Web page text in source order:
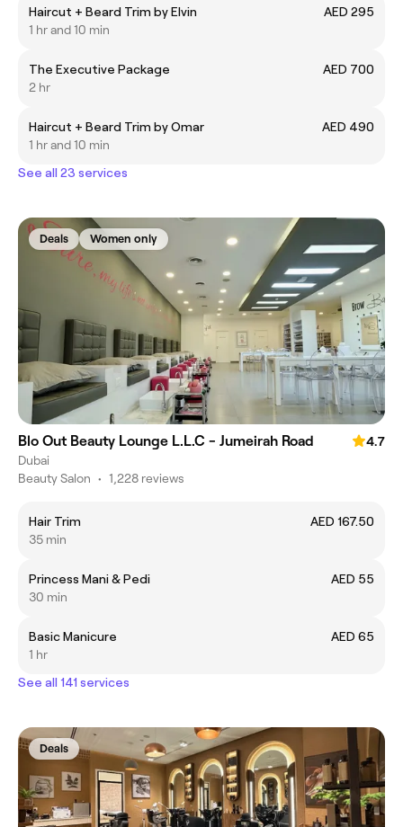
Haircut + Beard Trim by Elvin
AED 295
1 hr and 10 min
The Executive Package
AED 700
2 hr
Haircut + Beard Trim by Omar
AED 490
1 hr and 10 min
See all 23 services
Deals Women only
Blo Out Beauty Lounge L.L.C - Jumeirah Road
4.7
Dubai
Beauty Salon • 1,228 reviews
Hair Trim
AED 167.50
35 min
Princess Mani & Pedi
AED 55
30 min
Basic Manicure
AED 65
1 hr
See all 141 services
Deals